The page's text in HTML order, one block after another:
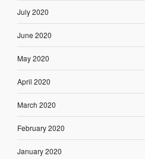
July 2020
June 2020
May 2020
April 2020
March 2020
February 2020
January 2020